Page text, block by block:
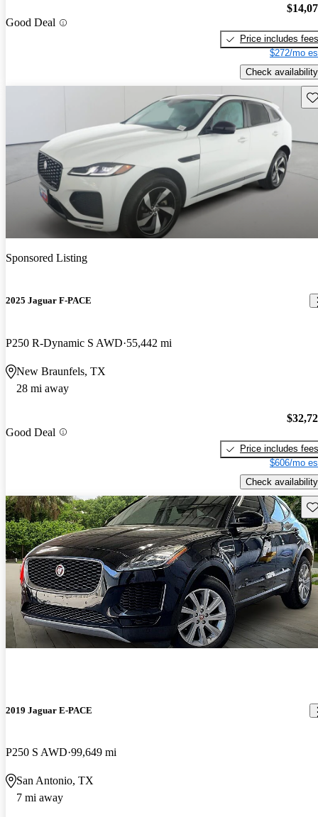
Good Deal
Price includes fees
$272/mo
Check availability
Sponsored Listing
2025 Jaguar F-PACE
P250 R-Dynamic S AWD 55,442 mi
New Braunfels, TX
28 mi away
Good Deal
Price includes fees
$606/mo
Check availability
2019 Jaguar E-PACE
P250 S AWD 99,649 mi
San Antonio, TX
7 mi away